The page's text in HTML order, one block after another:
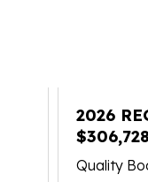
2026
$306,728
Quality